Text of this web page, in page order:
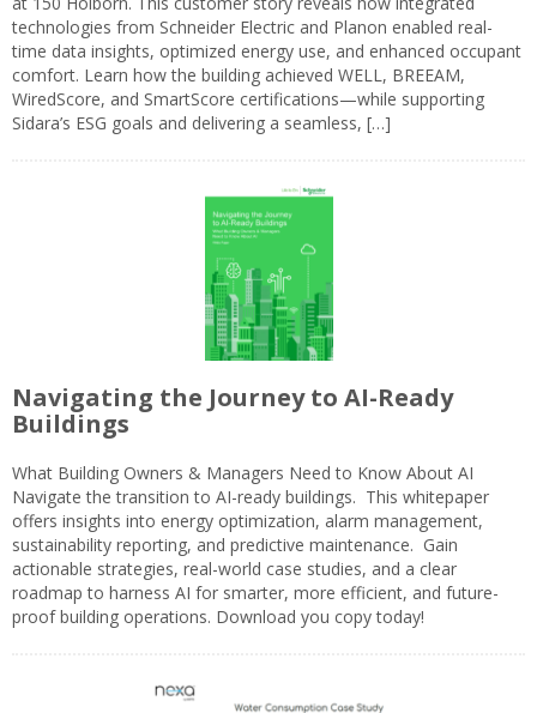
technologies from Schneider Electric and Planon enabled real-
time data insights, optimized energy use, and enhanced occupant
comfort. Learn how the building achieved WELL, BREEAM,
WiredScore, and SmartScore certifications—while supporting
Sidara’s ESG goals and delivering a seamless, […]
Navigating the Journey to AI-Ready
Buildings
What Building Owners & Managers Need to Know About AI
Navigate the transition to AI-ready buildings. This whitepaper
offers insights into energy optimization, alarm management,
sustainability reporting, and predictive maintenance. Gain
actionable strategies, real-world case studies, and a clear
roadmap to harness AI for smarter, more efficient, and future-
proof building operations. Download you copy today!